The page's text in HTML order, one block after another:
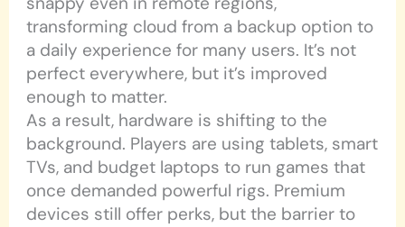
transforming cloud from a backup option to
a daily experience for many users. It’s not
perfect everywhere, but it’s improved
enough to matter.
As a result, hardware is shifting to the
background. Players are using tablets, smart
TVs, and budget laptops to run games that
once demanded powerful rigs. Premium
devices still offer perks, but the barrier to